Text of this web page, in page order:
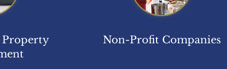
Property
Non-Profit Companies